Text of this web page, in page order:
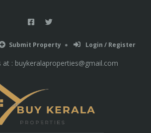
Submit Property Login / Register
at : buykeralaproperties@gmail.com